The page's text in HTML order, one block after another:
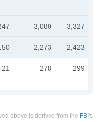
3,080 3,327
2,273 2,423
21 278 299
above is derived from the FBI's